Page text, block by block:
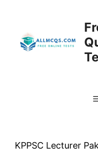
KPPSC Lecturer